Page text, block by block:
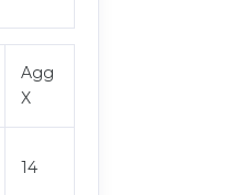
Agg
X
14